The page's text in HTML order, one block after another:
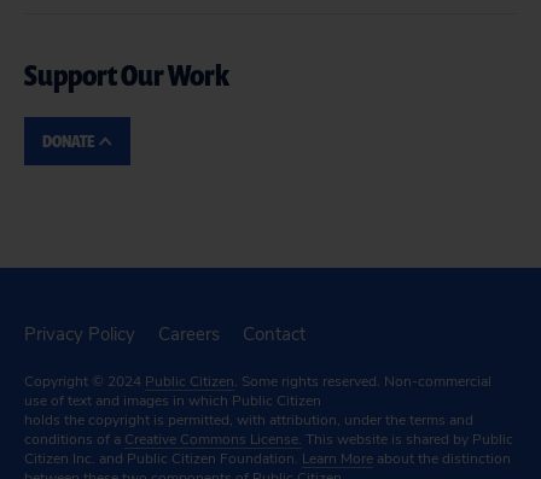
Support Our Work
DONATE
Privacy Policy Careers Contact
Copyright © 2024 Public Citizen. Some rights reserved. Non-commercial
use of text and images in which Public Citizen
holds the copyright is permitted, with attribution, under the terms and
conditions of a Creative Commons License. This website is shared by Public
Citizen Inc. and Public Citizen Foundation. Learn More about the distinction